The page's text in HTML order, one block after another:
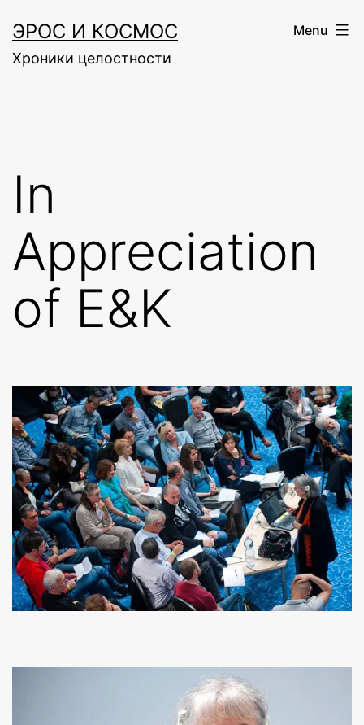
to
content
ЭРОС И КОСМОС
Хроники целостности
Menu
In
Appreciation
of E&K